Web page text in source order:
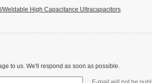
Weldable High Capacitance Ultracapacitors
to us. We'll respond as soon as possible.